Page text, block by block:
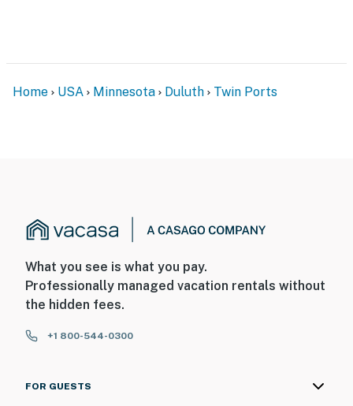
Home USA Minnesota Duluth Twin Ports
What you see is what you pay.
Professionally managed vacation rentals without
the hidden fees.
+1 800-544-0300
FOR GUESTS